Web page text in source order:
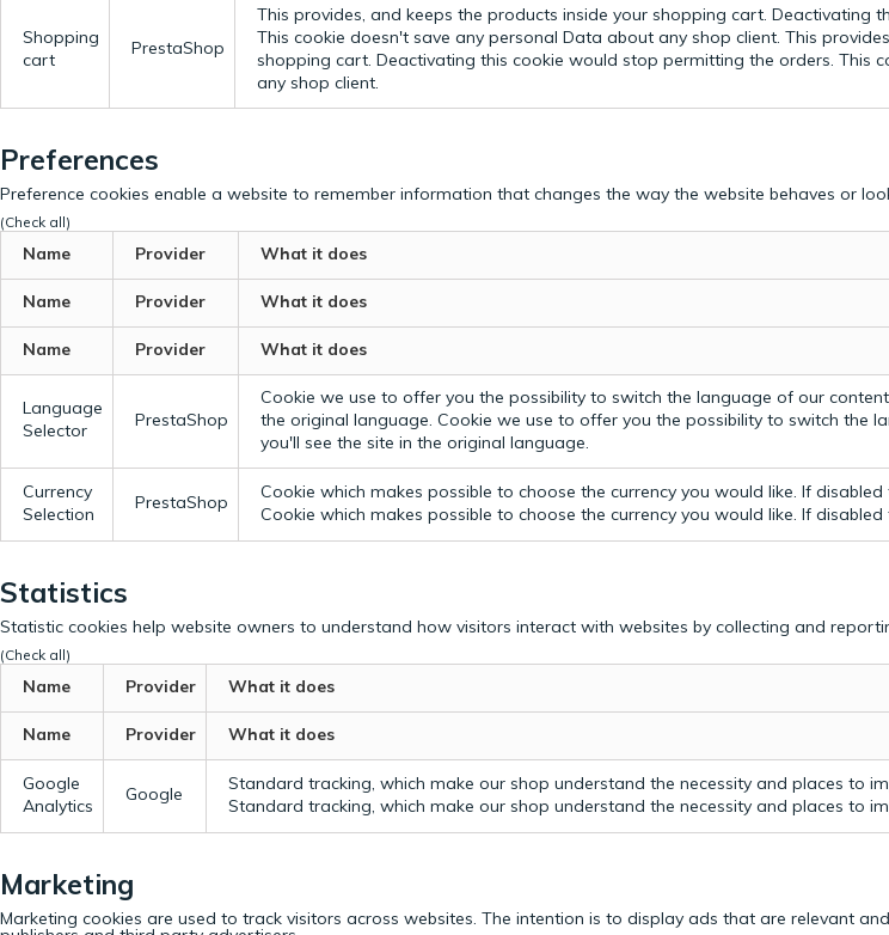
Shopping
cart
PrestaShop
This provides, and keeps the products inside your shopping cart. Deactivating
This cookie doesn't save any personal Data about any shop client. This
shopping cart. Deactivating this cookie would stop permitting the orders. This
any shop client.
Preferences
Preference cookies enable a website to remember information that changes the way the website behaves or
(Check all)
Name Provider What it does
Name Provider What it does
Name Provider What it does
Language
Selector
PrestaShop
Cookie we use to offer you the possibility to switch the language of our
the original language. Cookie we use to offer you the possibility to switch the
you'll see the site in the original language.
Currency
Selection
PrestaShop
Cookie which makes possible to choose the currency you would like. If
Cookie which makes possible to choose the currency you would like. If
Statistics
Statistic cookies help website owners to understand how visitors interact with websites by collecting and
(Check all)
Name Provider What it does
Name Provider What it does
Google
Analytics
Google
Standard tracking, which make our shop understand the necessity and places to
Standard tracking, which make our shop understand the necessity and places to
Marketing
Marketing cookies are used to track visitors across websites. The intention is to display ads that are relevant